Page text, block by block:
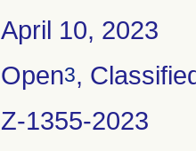
April 10, 2023
Open3,
Z-1355-2023